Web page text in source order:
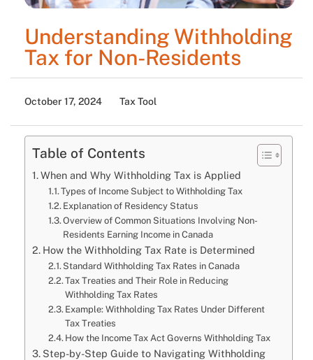
Understanding Withholding
Tax for Non-Residents
October 17, 2024 Tax Tool
Table of Contents
When and Why Withholding Tax is Applied
Types of Income Subject to Withholding Tax
Explanation of Residency Status
Overview of Common Situations Involving Non-
Residents Earning Income in Canada
How the Withholding Tax Rate is Determined
Standard Withholding Tax Rates in Canada
Tax Treaties and Their Role in Reducing
Withholding Tax Rates
Example: Withholding Tax Rates Under Different
Tax Treaties
How the Income Tax Act Governs Withholding Tax
Step-by-Step Guide to Navigating Withholding